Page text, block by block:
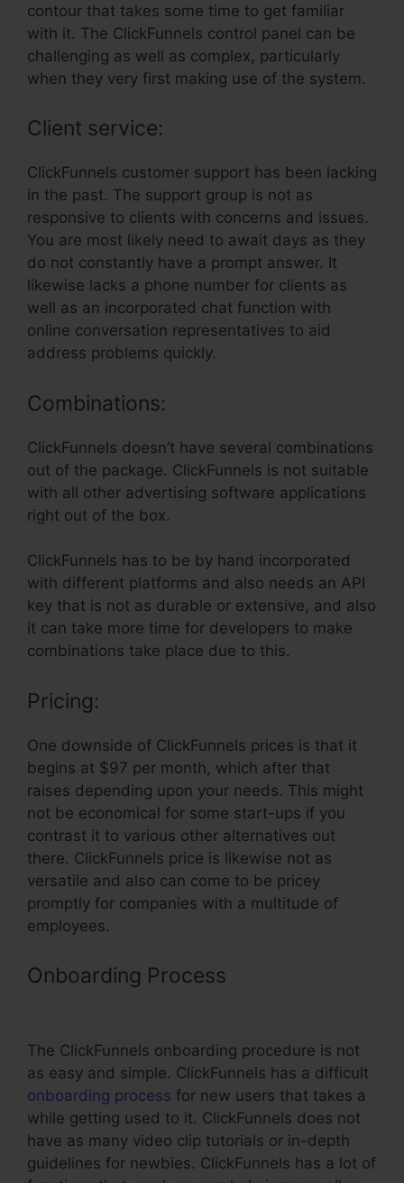
contour that takes some time to get familiar
with it. The ClickFunnels control panel can be
challenging as well as complex, particularly
when they very first making use of the system.
Client service:
ClickFunnels customer support has been lacking
in the past. The support group is not as
responsive to clients with concerns and issues.
You are most likely need to await days as they
do not constantly have a prompt answer. It
likewise lacks a phone number for clients as
well as an incorporated chat function with
online conversation representatives to aid
address problems quickly.
Combinations:
ClickFunnels doesn’t have several combinations
out of the package. ClickFunnels is not suitable
with all other advertising software applications
right out of the box.
ClickFunnels has to be by hand incorporated
with different platforms and also needs an API
key that is not as durable or extensive, and also
it can take more time for developers to make
combinations take place due to this.
Pricing:
One downside of ClickFunnels prices is that it
begins at $97 per month, which after that
raises depending upon your needs. This might
not be economical for some start-ups if you
contrast it to various other alternatives out
there. ClickFunnels price is likewise not as
versatile and also can come to be pricey
promptly for companies with a multitude of
employees.
Onboarding Process
The ClickFunnels onboarding procedure is not
as easy and simple. ClickFunnels has a difficult
onboarding process for new users that takes a
while getting used to it. ClickFunnels does not
have as many video clip tutorials or in-depth
guidelines for newbies. ClickFunnels has a lot of